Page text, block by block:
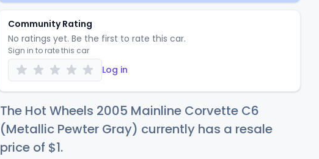
Community Rating
No ratings yet. Be the first to rate this car.
Sign in to rate this car
Log in
The Hot Wheels 2005 Mainline Corvette C6
(Metallic Pewter Gray) currently has a resale
price of $1.